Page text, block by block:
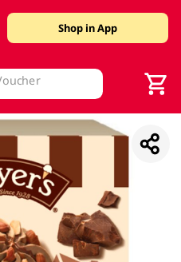
Shop in App